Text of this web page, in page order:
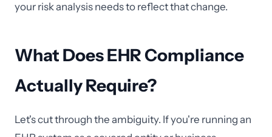
your risk analysis needs to reflect that change.
What Does EHR Compliance
Actually Require?
Let's cut through the ambiguity. If you're running an